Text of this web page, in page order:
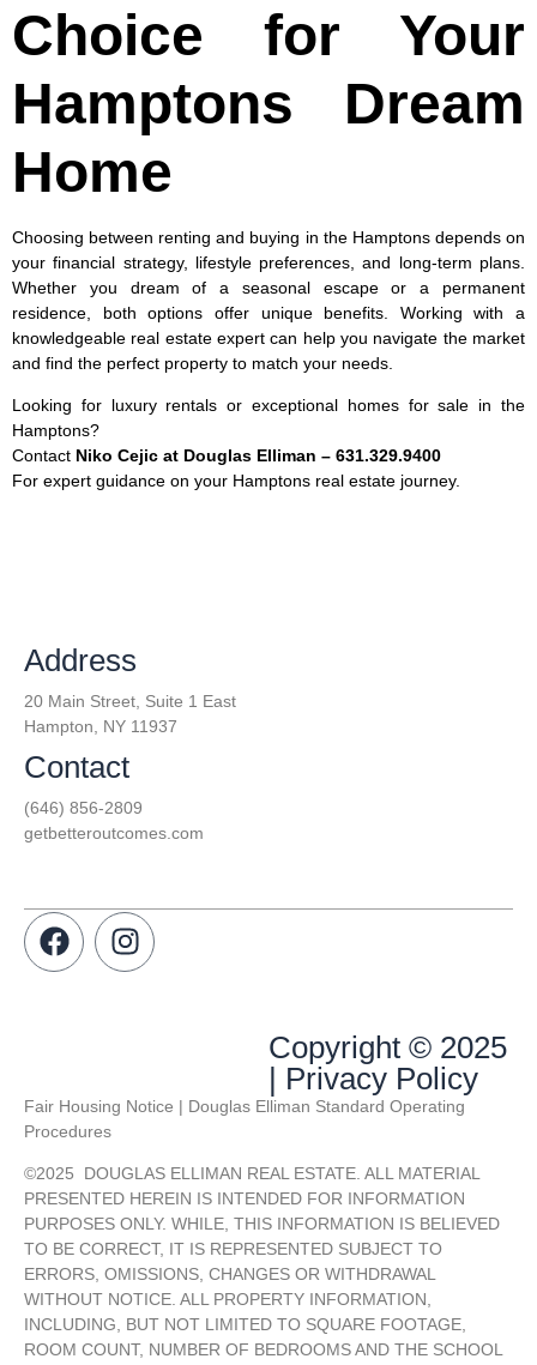
Choice for Your
Hamptons Dream
Home
Choosing between renting and buying in the Hamptons depends on
your financial strategy, lifestyle preferences, and long-term plans.
Whether you dream of a seasonal escape or a permanent
residence, both options offer unique benefits. Working with a
knowledgeable real estate expert can help you navigate the market
and find the perfect property to match your needs.
Looking for luxury rentals or exceptional homes for sale in the
Hamptons?
Contact Niko Cejic at Douglas Elliman – 631.329.9400
For expert guidance on your Hamptons real estate journey.
Address
20 Main Street, Suite 1 East
Hampton, NY 11937
Contact
(646) 856-2809
getbetteroutcomes.com
Copyright © 2025
| Privacy Policy
Fair Housing Notice | Douglas Elliman Standard Operating
Procedures
©2025 DOUGLAS ELLIMAN REAL ESTATE. ALL MATERIAL
PRESENTED HEREIN IS INTENDED FOR INFORMATION
PURPOSES ONLY. WHILE, THIS INFORMATION IS BELIEVED
TO BE CORRECT, IT IS REPRESENTED SUBJECT TO
ERRORS, OMISSIONS, CHANGES OR WITHDRAWAL
WITHOUT NOTICE. ALL PROPERTY INFORMATION,
INCLUDING, BUT NOT LIMITED TO SQUARE FOOTAGE,
ROOM COUNT, NUMBER OF BEDROOMS AND THE SCHOOL